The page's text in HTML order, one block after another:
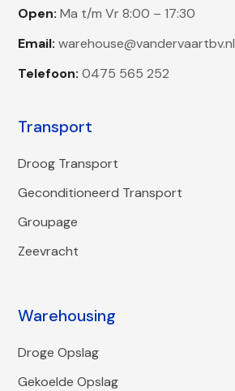
Open: Ma t/m Vr 8:00 – 17:30
Email: warehouse@vandervaartbv.nl
Telefoon: 0475 565 252
Transport
Droog Transport
Geconditioneerd Transport
Groupage
Zeevracht
Warehousing
Droge Opslag
Gekoelde Opslag